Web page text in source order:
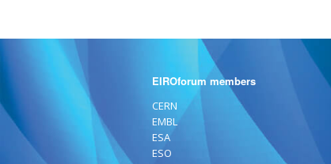
EIROforum members
CERN
EMBL
ESA
ESO